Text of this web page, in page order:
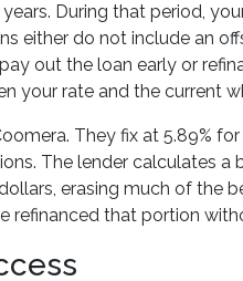
During that period,
either do not include an
out the loan early or
your rate and the current
They fix at 5.89%
The lender calculates a
erasing much of the
refinanced that portion